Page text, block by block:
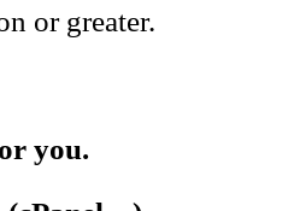
or greater.
you.